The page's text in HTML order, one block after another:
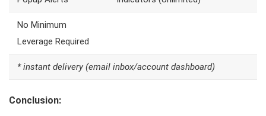
No Minimum
Leverage Required
* instant delivery (email inbox/account dashboard)
Conclusion: